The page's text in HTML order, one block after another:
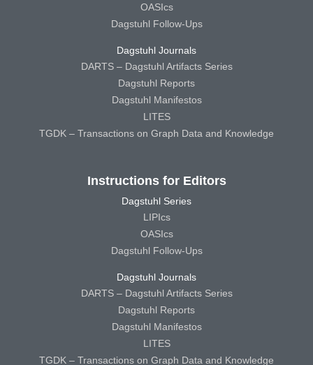
OASIcs
Dagstuhl Follow-Ups
Dagstuhl Journals
DARTS – Dagstuhl Artifacts Series
Dagstuhl Reports
Dagstuhl Manifestos
LITES
TGDK – Transactions on Graph Data and Knowledge
Instructions for Editors
Dagstuhl Series
LIPIcs
OASIcs
Dagstuhl Follow-Ups
Dagstuhl Journals
DARTS – Dagstuhl Artifacts Series
Dagstuhl Reports
Dagstuhl Manifestos
LITES
TGDK – Transactions on Graph Data and Knowledge